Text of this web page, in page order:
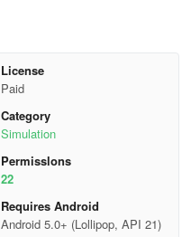
License
Paid
Category
Simulation
Permisslons
22
Requires Android
Android 5.0+ (Lollipop, API 21)